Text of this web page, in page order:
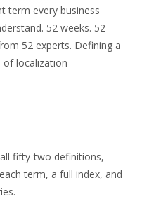
term every business
52 weeks. 52
52 experts. Defining a
of localization
fifty-two definitions,
term, a full index, and